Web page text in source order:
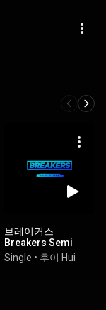
브레이커스
Breakers Semi
Final
Single • 후이 Hui